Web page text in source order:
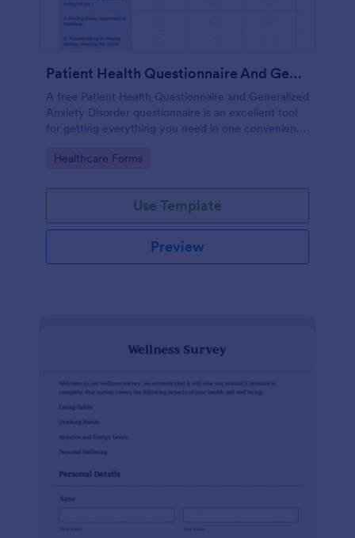
Patient Health Questionnaire And Generalized Anxiety Disorder Questionnaire
A free Patient Health Questionnaire and Generalized
Anxiety Disorder questionnaire is an excellent tool
for getting everything you need in one convenient
customizable.
Go to Category:
Healthcare Forms
Use Template
Preview